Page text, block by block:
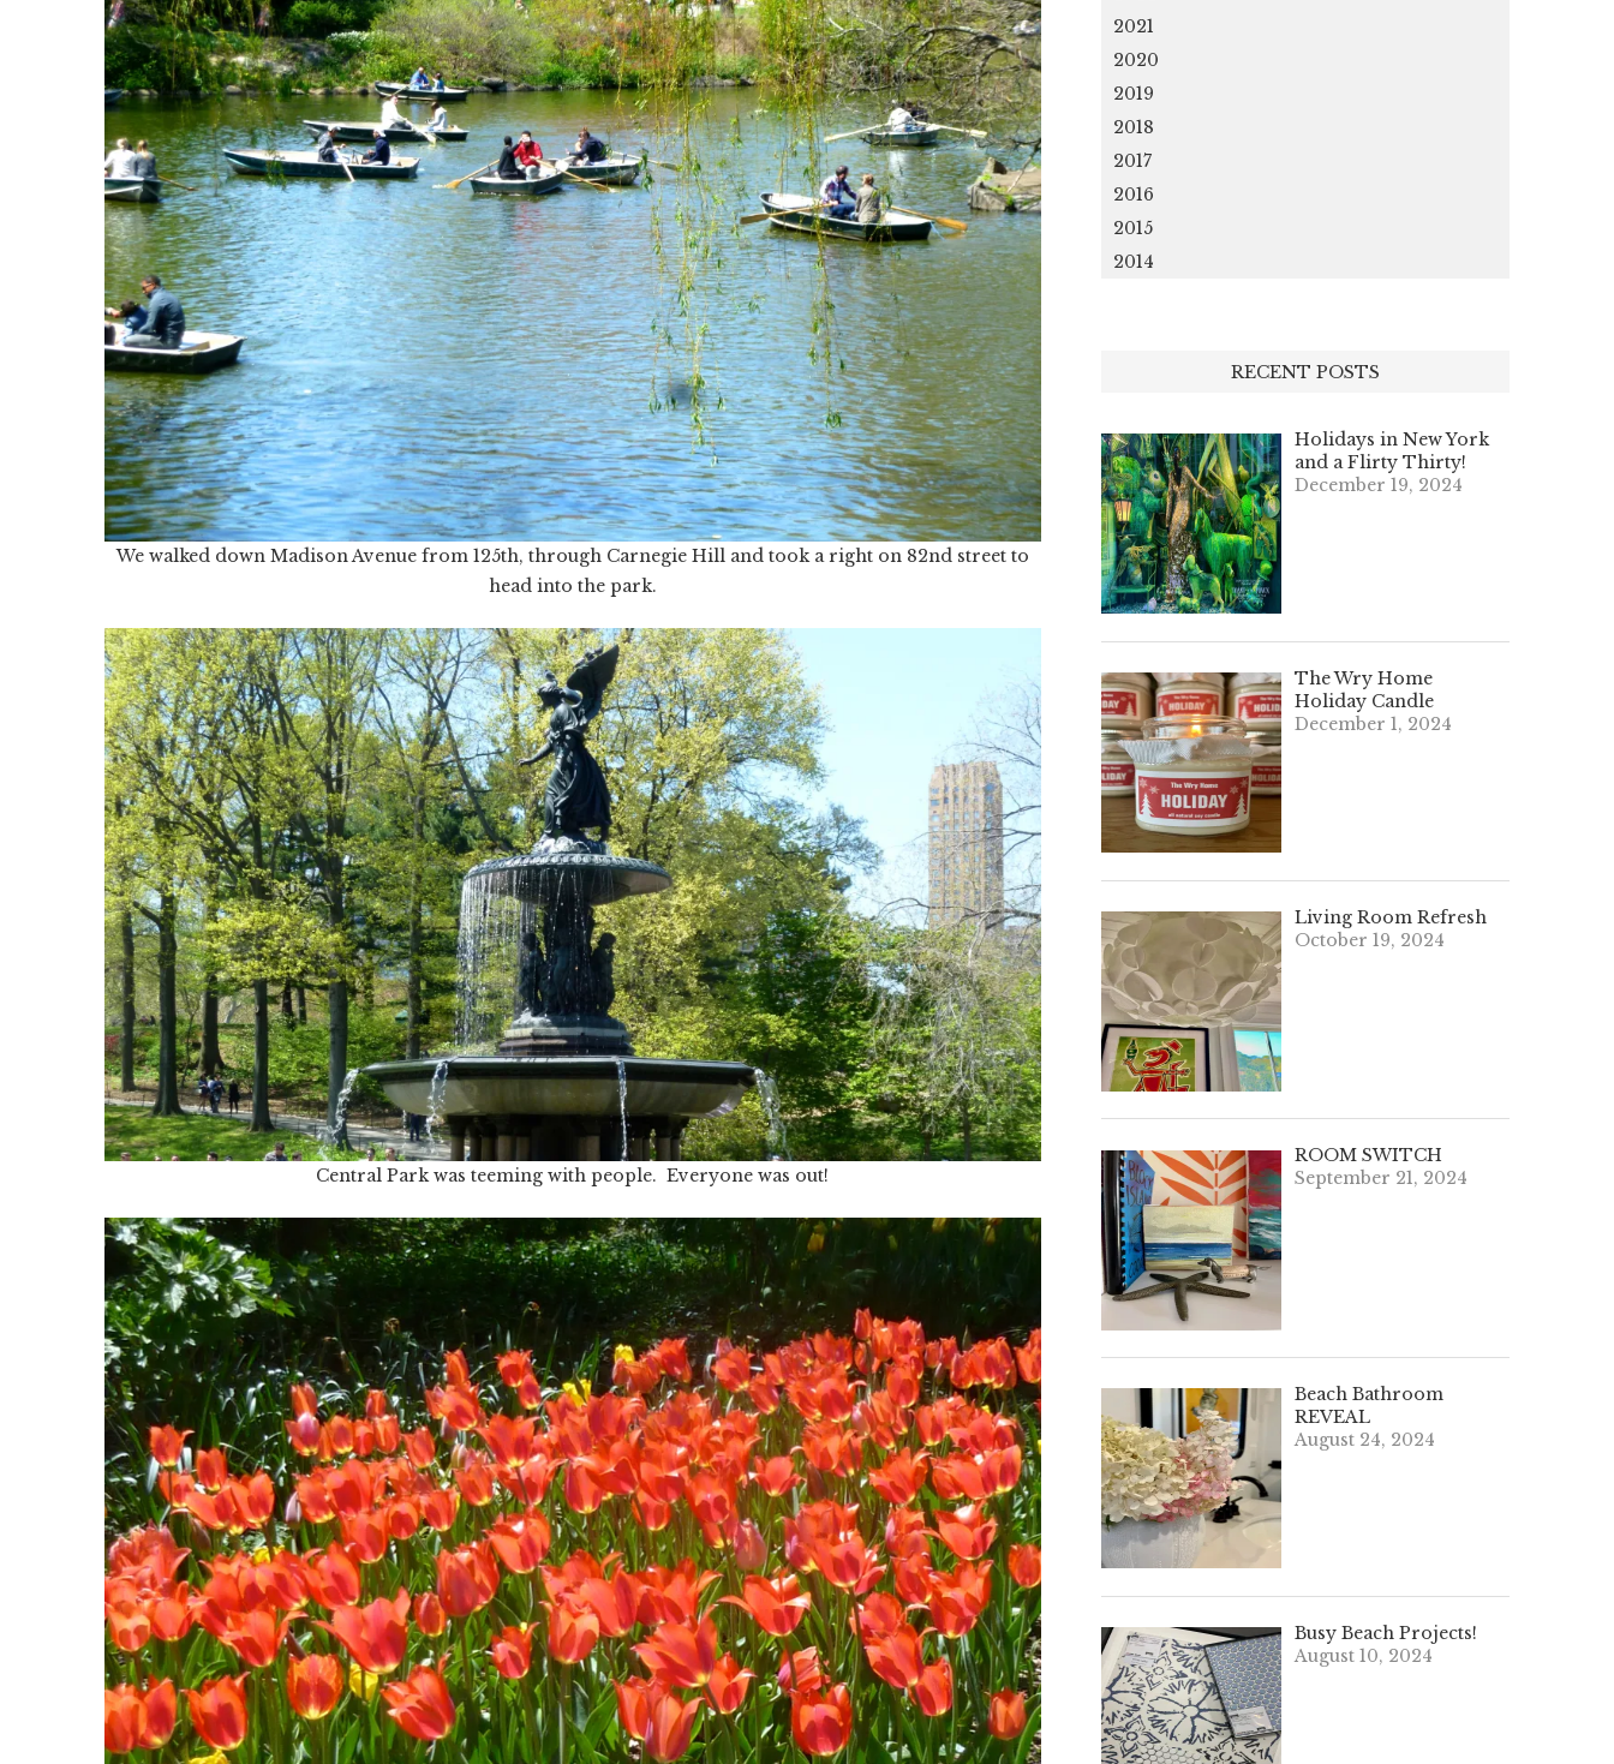
We walked down Madison Avenue from 125th, through Carnegie Hill and took a right on 82nd street to
head into the park.
Central Park was teeming with people. Everyone was out!
2021
2020
2019
2018
2017
2016
2015
2014
RECENT POSTS
Holidays in New York
and a Flirty Thirty!
December 19, 2024
The Wry Home
Holiday Candle
December 1, 2024
Living Room Refresh
October 19, 2024
ROOM SWITCH
September 21, 2024
Beach Bathroom
REVEAL
August 24, 2024
Busy Beach Projects!
August 10, 2024